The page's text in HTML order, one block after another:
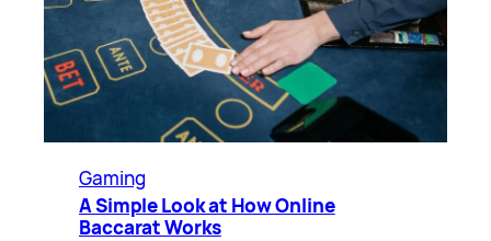
Gaming
A Simple Look at How Online
Baccarat Works